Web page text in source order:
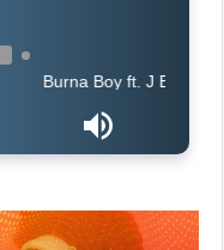
Boy ft. J Balvin -